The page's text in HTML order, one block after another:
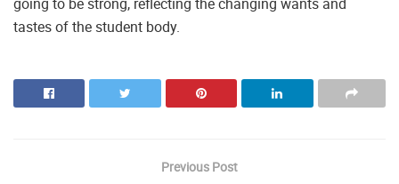
tastes of the student body.
Previous Post